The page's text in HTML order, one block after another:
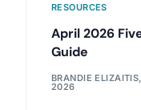
RESOURCES
April 2026
Guide
BRANDIE
2026